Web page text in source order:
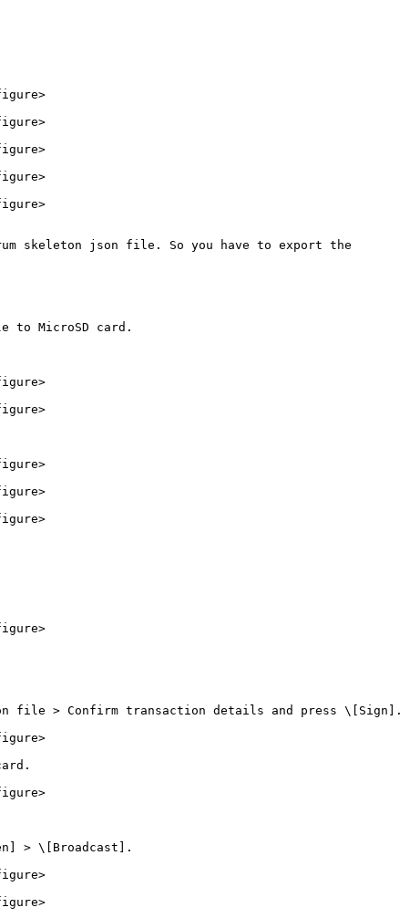
skeleton json file. So you have to export the
to MicroSD card.
file > Confirm transaction details and press \[Sign].
> \[Broadcast].